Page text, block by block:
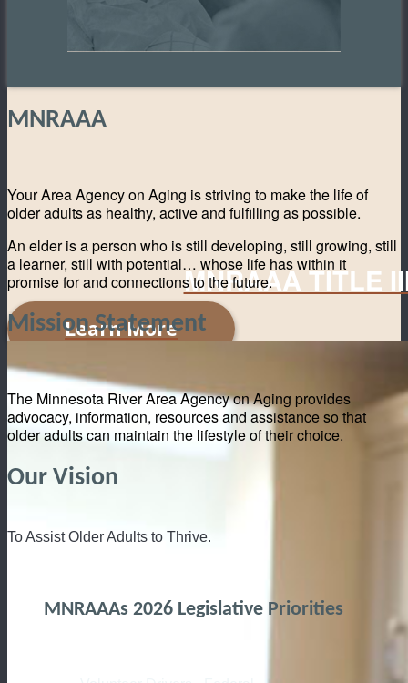
MNRAAA TITLE
Learn More
MNRAAA
Your Area Agency on Aging is striving to make the life of
older adults as healthy, active and fulfilling as possible.
An elder is a person who is still developing, still growing, still
a learner, still with potential… whose life has within it
promise for and connections to the future.
Mission Statement
The Minnesota River Area Agency on Aging provides
advocacy, information, resources and assistance so that
older adults can maintain the lifestyle of their choice.
Our Vision
To Assist Older Adults to Thrive.
MNRAAAs 2026 Legislative Priorities